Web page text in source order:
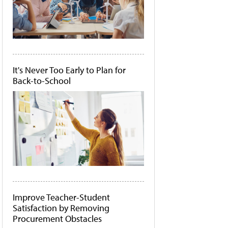
It's Never Too Early to Plan for
Back-to-School
Improve Teacher-Student
Satisfaction by Removing
Procurement Obstacles